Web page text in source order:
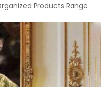
Products Range